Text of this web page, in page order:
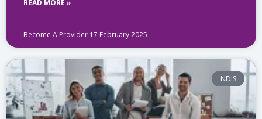
READ MORE »
Become A Provider 17 February 2025
NDIS